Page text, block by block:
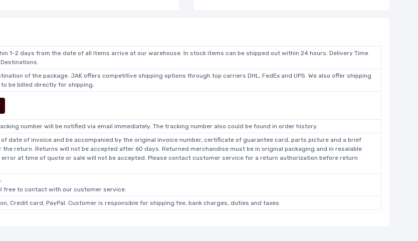
1-2 days from the date of all items arrive at our warehouse. In stock items can be shipped out within 24 hours. Delivery Time
of the package. JAK offers competitive shipping options through top carriers DHL, FedEx and UPS. We also offer shipping
be billed directly for shipping.
number will be notified via email immediately. The tracking number also could be found in order history.
date of invoice and be accompanied by the original invoice number, certificate of guarantee card, parts picture and a brief
return. Returns will not be accepted after 60 days. Returned merchandise must be in original packaging and in resalable
at time of quote or sale will not be accepted. Please contact customer service for a return authorization before return
free to contact with our customer service.
Credit card, PayPal. Customer is responsible for shipping fee, bank charges, duties and taxes.